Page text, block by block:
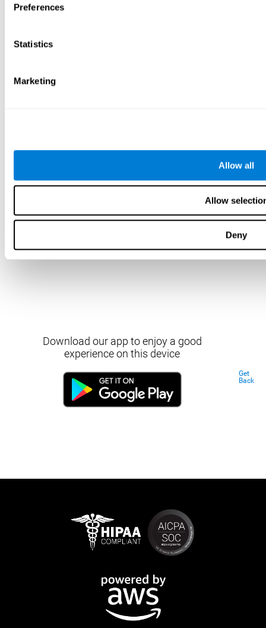
Preferences
Statistics
Marketing
Allow all
Allow
Deny
Download our app to enjoy a good
experience on this device
Get
Back